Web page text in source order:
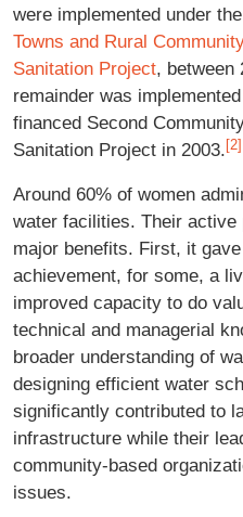
were implemented under
Towns and Rural
Sanitation Project, between
remainder was
financed Second
Sanitation Project in 2003. [2]
Around 60% of women
water facilities. Their
major benefits. First, it
achievement, for some, a
improved capacity to do
technical and managerial
broader understanding of
designing efficient water
significantly contributed to
infrastructure while their
community-based
issues.